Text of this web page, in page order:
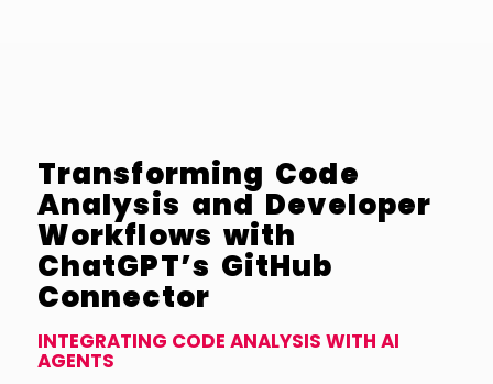
Transforming Code
Analysis and Developer
Workflows with
ChatGPT’s GitHub
Connector
INTEGRATING CODE ANALYSIS WITH AI
AGENTS